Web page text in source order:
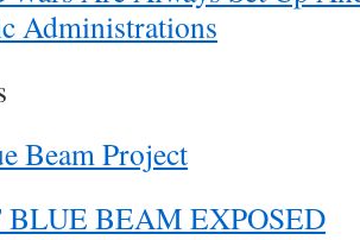
Administrations
Beam Project
BLUE BEAM EXPOSED